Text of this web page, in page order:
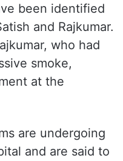
been identified
and Rajkumar.
who had
smoke,
at the
are undergoing
and are said to